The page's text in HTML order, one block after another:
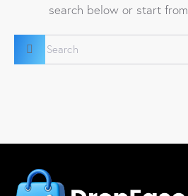
search below or start from